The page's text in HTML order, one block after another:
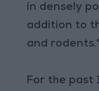
in densely
addition to
and rodents."
For the past